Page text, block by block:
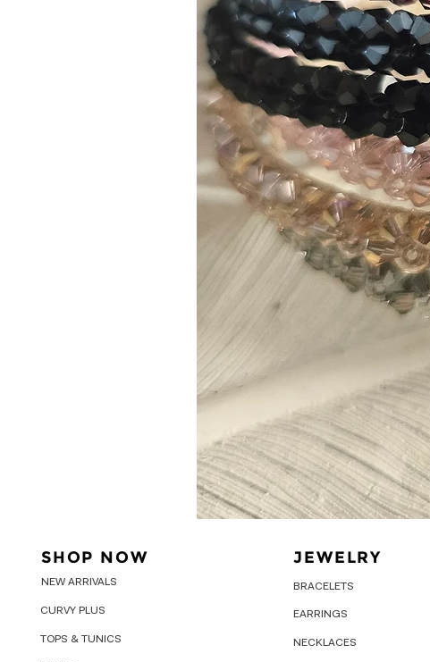
SHOP NOW
NEW ARRIVALS
CURVY PLUS
TOPS & TUNICS
JEWELRY
BRACELETS
EARRINGS
NECKLACES